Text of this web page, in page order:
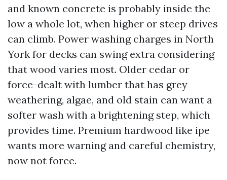
and known concrete is probably inside the
low a whole lot, when higher or steep drives
can climb. Power washing charges in North
York for decks can swing extra considering
that wood varies most. Older cedar or
force-dealt with lumber that has grey
weathering, algae, and old stain can want a
softer wash with a brightening step, which
provides time. Premium hardwood like ipe
wants more warning and careful chemistry,
now not force.